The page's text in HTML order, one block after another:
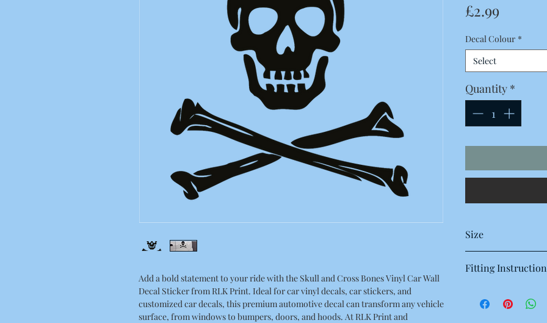
Add a bold statement to your ride with the Skull and Cross Bones Vinyl Car Wall
Decal Sticker from RLK Print. Ideal for car vinyl decals, car stickers, and
customized car decals, this premium automotive decal can transform any vehicle
surface, from windows to bumpers, doors, and hoods. At RLK Print and
£2.99
Decal Colour *
Select
Quantity *
Size
15.5 x 15.5 Centimetres
Fitting
debris, grease oil etc